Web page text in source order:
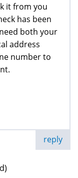
it from you
has been
both your
address
number to
reply